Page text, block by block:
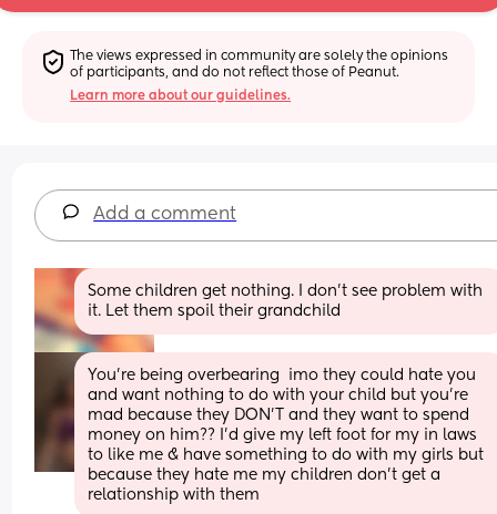
The views expressed in community are solely the opinions
of participants, and do not reflect those of Peanut.
Learn more about our guidelines.
Add a comment
Some children get nothing. I don’t see problem with
it. Let them spoil their grandchild
You’re being overbearing  imo they could hate you
and want nothing to do with your child but you’re
mad because they DON’T and they want to spend
money on him?? I’d give my left foot for my in laws
to like me & have something to do with my girls but
because they hate me my children don’t get a
relationship with them